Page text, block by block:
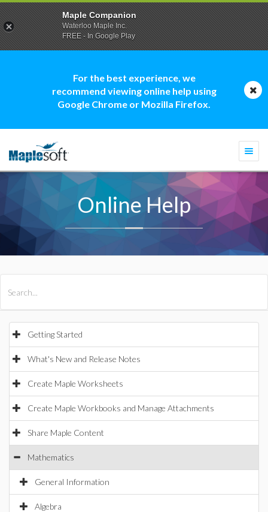
For the best experience, we
recommend viewing online help using
Google Chrome or Mozilla Firefox.
Online Help
Getting Started
What's New and Release Notes
Create Maple Worksheets
Create Maple Workbooks and Manage Attachments
Share Maple Content
Mathematics
General Information
Algebra
Maple Companion
Waterloo Maple Inc.
FREE - In Google Play